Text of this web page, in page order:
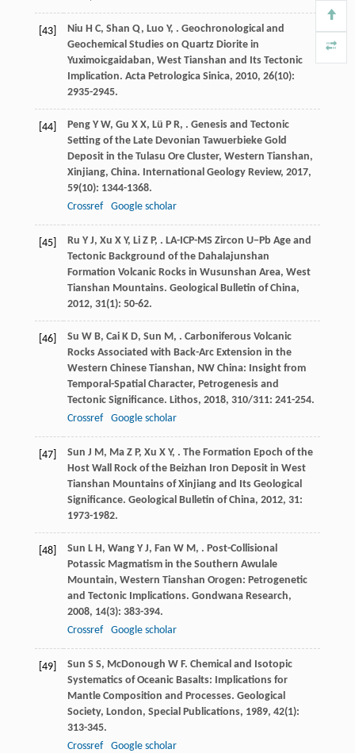
[43] Niu H C, Shan Q, Luo Y, . Geochronological and
Geochemical Studies on Quartz Diorite in
Yuximoicgaidaban, West Tianshan and Its Tectonic
Implication. Acta Petrologica Sinica, 2010, 26(10):
2935-2945.
[44] Peng Y W, Gu X X, Lü P R, . Genesis and Tectonic
Setting of the Late Devonian Tawuerbieke Gold
Deposit in the Tulasu Ore Cluster, Western Tianshan,
Xinjiang, China. International Geology Review, 2017,
59(10): 1344-1368.
Crossref
Google scholar
[45] Ru Y J, Xu X Y, Li Z P, . LA-ICP-MS Zircon U−Pb Age and
Tectonic Background of the Dahalajunshan
Formation Volcanic Rocks in Wusunshan Area, West
Tianshan Mountains. Geological Bulletin of China,
2012, 31(1): 50-62.
[46] Su W B, Cai K D, Sun M, . Carboniferous Volcanic
Rocks Associated with Back-Arc Extension in the
Western Chinese Tianshan, NW China: Insight from
Temporal-Spatial Character, Petrogenesis and
Tectonic Significance. Lithos, 2018, 310/311: 241-254.
Crossref
Google scholar
[47] Sun J M, Ma Z P, Xu X Y, . The Formation Epoch of the
Host Wall Rock of the Beizhan Iron Deposit in West
Tianshan Mountains of Xinjiang and Its Geological
Significance. Geological Bulletin of China, 2012, 31:
1973-1982.
[48] Sun L H, Wang Y J, Fan W M, . Post-Collisional
Potassic Magmatism in the Southern Awulale
Mountain, Western Tianshan Orogen: Petrogenetic
and Tectonic Implications. Gondwana Research,
2008, 14(3): 383-394.
Crossref
Google scholar
[49] Sun S S, McDonough W F. Chemical and Isotopic
Systematics of Oceanic Basalts: Implications for
Mantle Composition and Processes. Geological
Society, London, Special Publications, 1989, 42(1):
313-345.
Crossref
Google scholar